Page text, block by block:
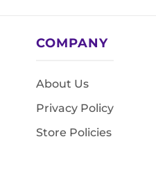
COMPANY
About Us
Privacy Policy
Store Policies